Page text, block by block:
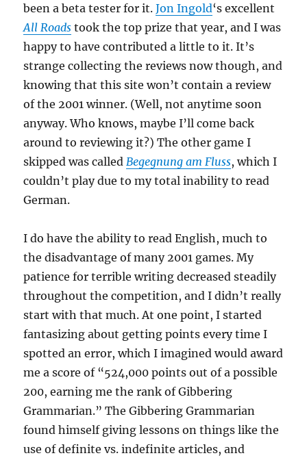
been a beta tester for it.Jon Ingold‘s excellent
All Roads took the top prize that year, and I was
happy to have contributed a little to it. It’s
strange collecting the reviews now though, and
knowing that this site won’t contain a review
of the 2001 winner. (Well, not anytime soon
anyway. Who knows, maybe I’ll come back
around to reviewing it?) The other game I
skipped was calledBegegnung am Fluss, which I
couldn’t play due to my total inability to read
German.
I do have the ability to read English, much to
the disadvantage of many 2001 games. My
patience for terrible writing decreased steadily
throughout the competition, and I didn’t really
start with that much. At one point, I started
fantasizing about getting points every time I
spotted an error, which I imagined would award
me a score of “524,000 points out of a possible
200, earning me the rank of Gibbering
Grammarian.” The Gibbering Grammarian
found himself giving lessons on things like the
use of definite vs. indefinite articles, and